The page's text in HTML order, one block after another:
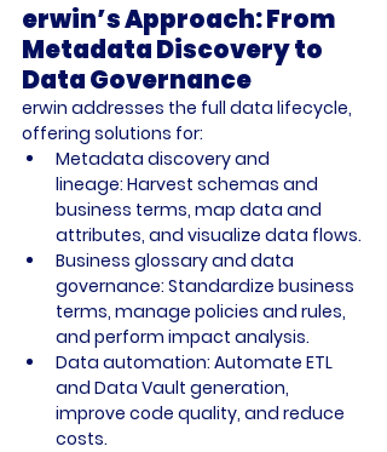
erwin’s Approach: From
Metadata Discovery to
Data Governance
erwin addresses the full data lifecycle,
offering solutions for:
Metadata discovery and
lineage: Harvest schemas and
business terms, map data and
attributes, and visualize data flows.
Business glossary and data
governance: Standardize business
terms, manage policies and rules,
and perform impact analysis.
Data automation: Automate ETL
and Data Vault generation,
improve code quality, and reduce
costs.